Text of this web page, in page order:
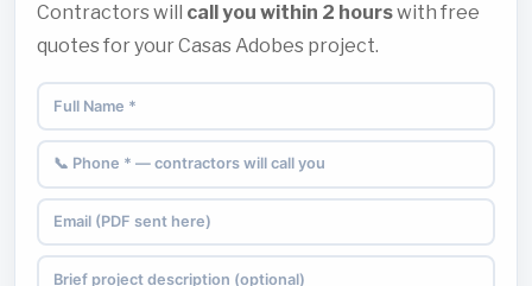
Contractors will call you within 2 hourswith free
quotes for your Casas Adobes project.